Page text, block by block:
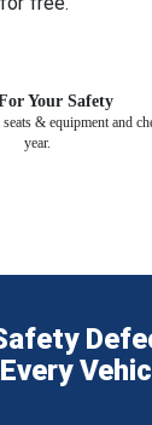
Your Safety
& equipment and
year.